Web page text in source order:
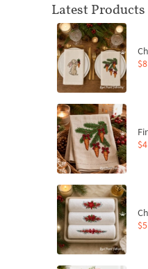
Latest Products
$8
$4
$5